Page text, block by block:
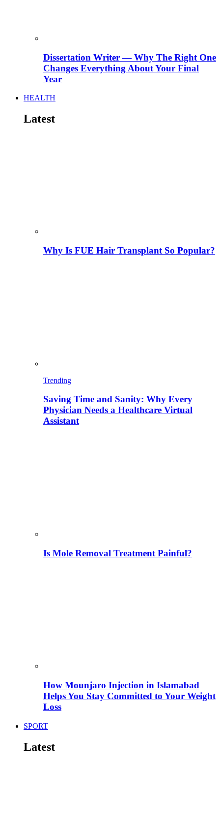
Dissertation Writer — Why The Right One
Changes Everything About Your Final
Year
HEALTH
Latest
Why Is FUE Hair Transplant So Popular?
Trending
Saving Time and Sanity: Why Every
Physician Needs a Healthcare Virtual
Assistant
Is Mole Removal Treatment Painful?
How Mounjaro Injection in Islamabad
Helps You Stay Committed to Your Weight
Loss
SPORT
Latest